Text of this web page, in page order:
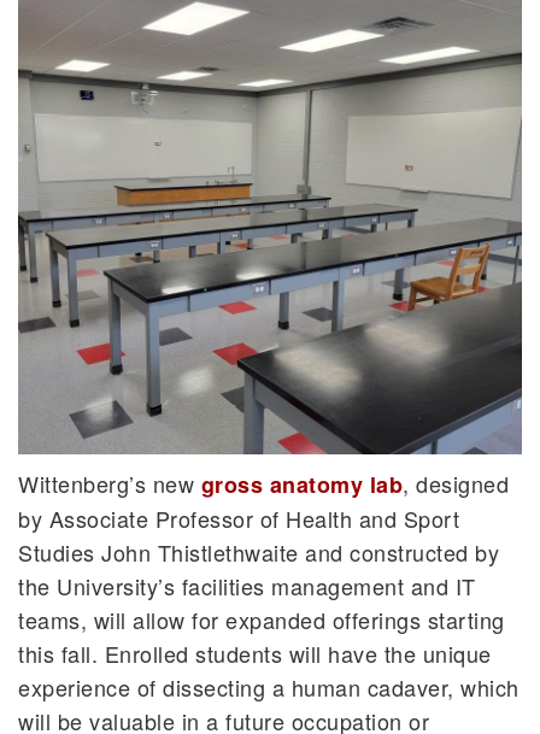
Wittenberg’s new gross anatomy lab, designed
by Associate Professor of Health and Sport
Studies John Thistlethwaite and constructed by
the University’s facilities management and IT
teams, will allow for expanded offerings starting
this fall. Enrolled students will have the unique
experience of dissecting a human cadaver, which
will be valuable in a future occupation or